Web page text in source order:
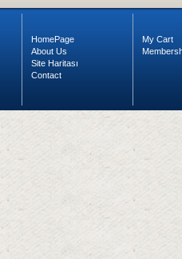
HomePage
About Us
Site Haritası
Contact
My Cart